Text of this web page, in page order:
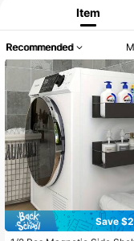
Item
Recommended
Save